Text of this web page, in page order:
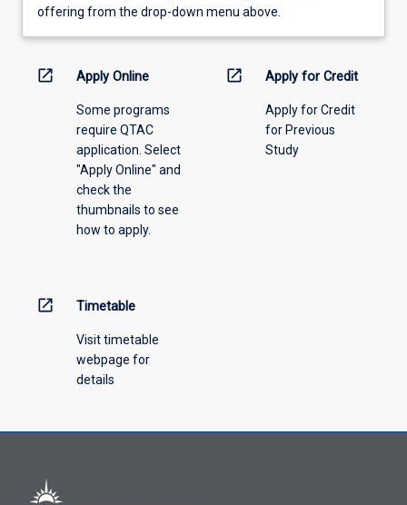
view
information,
offering
offering from the drop-down menu above.
open_in_new Apply Online
Some programs
require QTAC
application. Select
"Apply Online" and
check the
thumbnails to see
how to apply.
open_in_new Apply for Credit
Apply for Credit
for Previous
Study
open_in_new Timetable
Visit timetable
webpage for
details